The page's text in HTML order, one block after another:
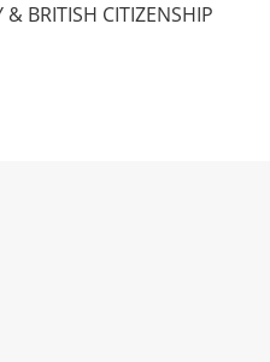
BRITISH CITIZENSHIP